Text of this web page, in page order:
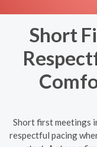
Short
Short first meetings
respectful pacing